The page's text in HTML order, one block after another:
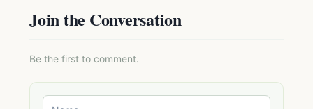
Join the Conversation
Be the first to comment.